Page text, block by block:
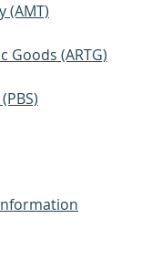
(AMT)
Goods (ARTG)